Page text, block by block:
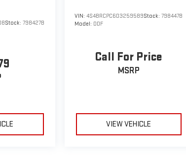
Stock:798427B
VIN: 4S4BRCPC6D3259589Stock: 798447B
Model: DDF
Call For Price
MSRP
VIEW VEHICLE